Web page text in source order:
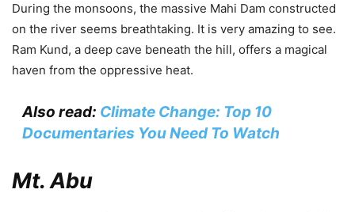
During the monsoons, the massive Mahi Dam constructed
on the river seems breathtaking. It is very amazing to see.
Ram Kund, a deep cave beneath the hill, offers a magical
haven from the oppressive heat.
Also read: Climate Change: Top 10
Documentaries You Need To Watch
Mt. Abu